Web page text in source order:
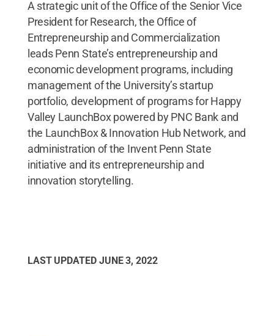
A strategic unit of the Office of the Senior Vice
President for Research, the Office of
Entrepreneurship and Commercialization
leads Penn State’s entrepreneurship and
economic development programs, including
management of the University’s startup
portfolio, development of programs for Happy
Valley LaunchBox powered by PNC Bank and
the LaunchBox & Innovation Hub Network, and
administration of the Invent Penn State
initiative and its entrepreneurship and
innovation storytelling.
LAST UPDATED JUNE 3, 2022